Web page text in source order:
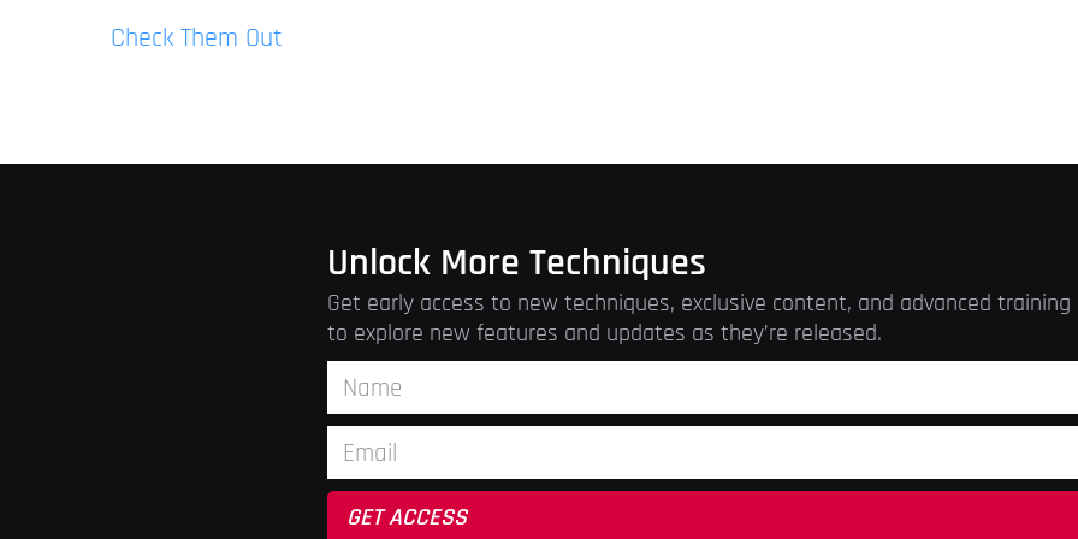
Check Them Out
Unlock More Techniques
Get early access to new techniques, exclusive content, and advanced
to explore new features and updates as they’re released.